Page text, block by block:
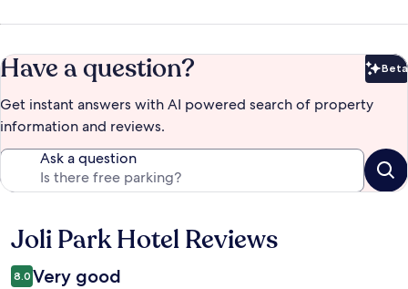
Have a question? Beta
Get instant answers with AI powered search of property
information and reviews.
Ask a question
Reviews
Joli Park Hotel Reviews
8.0 Very good